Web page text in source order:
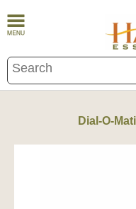
Dial-O-